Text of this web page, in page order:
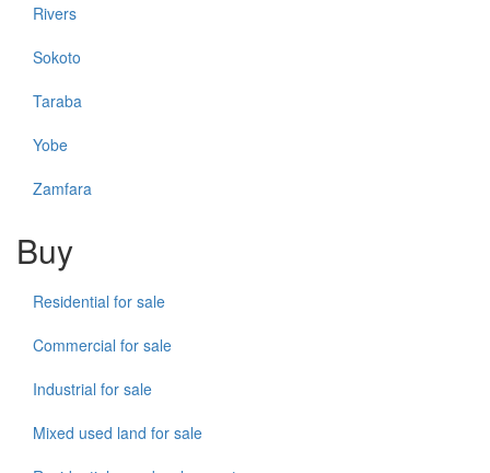
Rivers
Sokoto
Taraba
Yobe
Zamfara
Buy
Residential for sale
Commercial for sale
Industrial for sale
Mixed used land for sale